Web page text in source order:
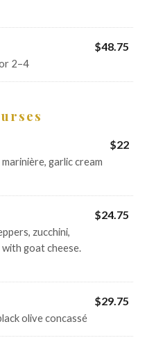
2–4
$48.75
garlic cream
$22
zucchini,
goat cheese.
$24.75
olive concassé
$29.75